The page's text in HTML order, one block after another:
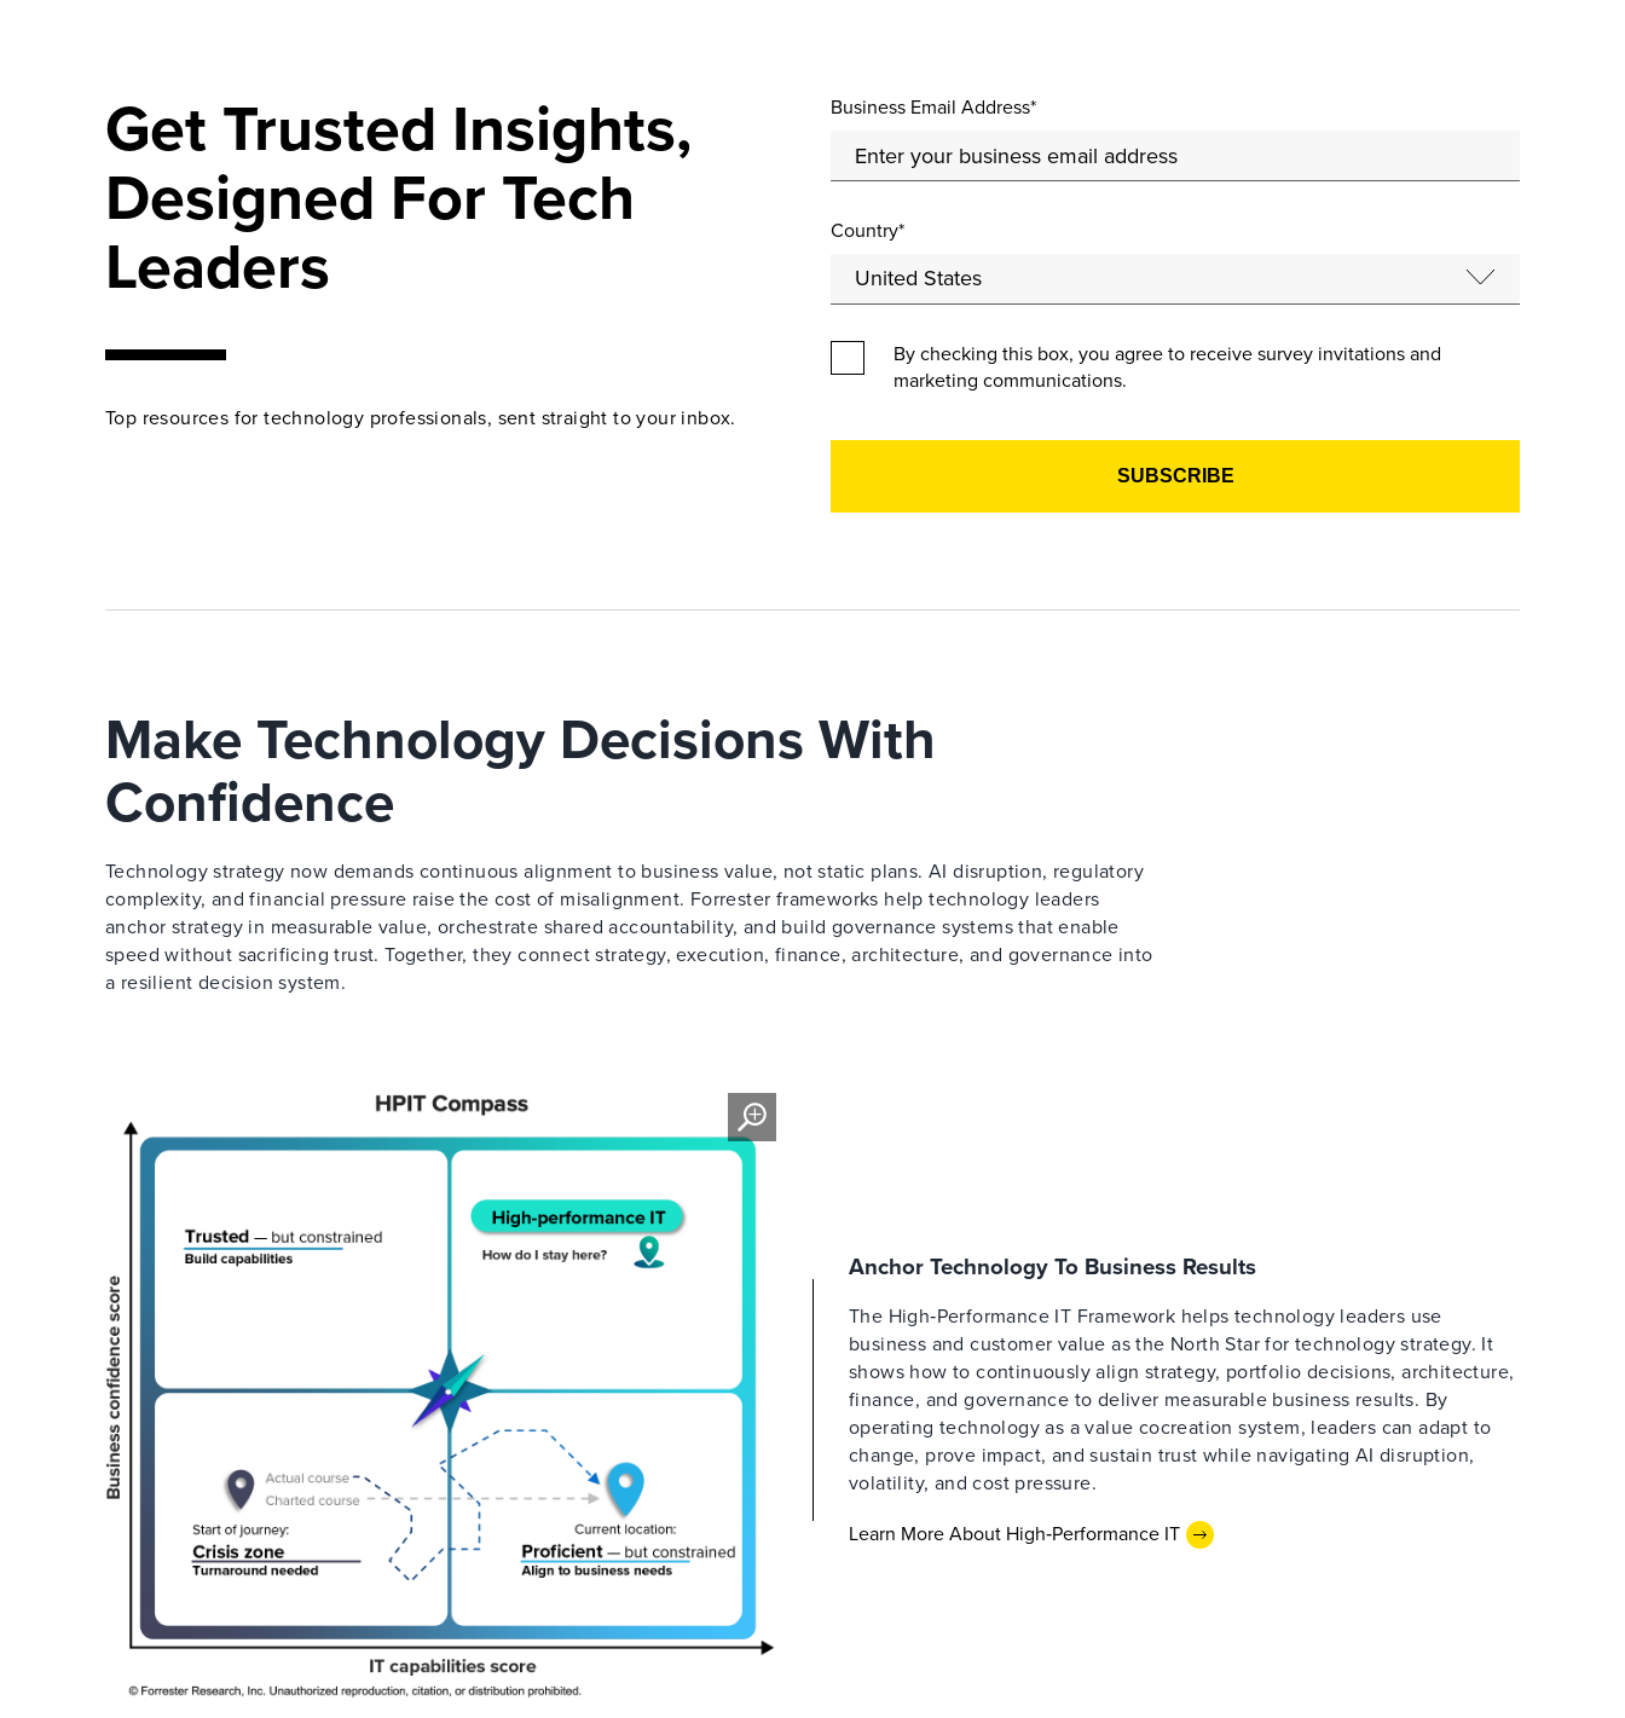
Get Trusted Insights,
Designed For Tech
Leaders
Top resources for technology professionals, sent straight to your inbox.
Business Email Address*
Country*
By checking this box, you agree to receive survey invitations and
marketing communications.
Make Technology Decisions With
Confidence
Technology strategy now demands continuous alignment to business value, not static plans. AI disruption, regulatory
complexity, and financial pressure raise the cost of misalignment. Forrester frameworks help technology leaders
anchor strategy in measurable value, orchestrate shared accountability, and build governance systems that enable
speed without sacrificing trust. Together, they connect strategy, execution, finance, architecture, and governance into
a resilient decision system.
Anchor Technology To Business Results
The High‑Performance IT Framework helps technology leaders use
business and customer value as the North Star for technology strategy. It
shows how to continuously align strategy, portfolio decisions, architecture,
finance, and governance to deliver measurable business results. By
operating technology as a value cocreation system, leaders can adapt to
change, prove impact, and sustain trust while navigating AI disruption,
volatility, and cost pressure.
Learn More About High‑Performance IT